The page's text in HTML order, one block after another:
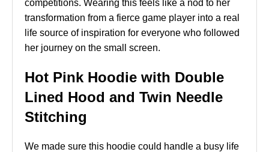
competitions. Wearing this feels like a nod to her
transformation from a fierce game player into a real
life source of inspiration for everyone who followed
her journey on the small screen.
Hot Pink Hoodie with Double
Lined Hood and Twin Needle
Stitching
We made sure this hoodie could handle a busy life